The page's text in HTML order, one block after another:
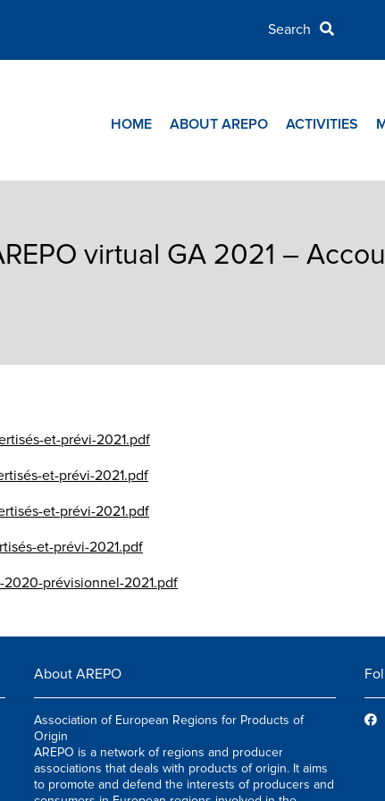
HOME ABOUT AREPO ACTIVITIES
virtual GA 2021 –
et-prévi-2021.pdf
et-prévi-2021.pdf
et-prévi-2021.pdf
et-prévi-2021.pdf
prévisionnel-2021.pdf
About AREPO
Association of European Regions for Products of
Origin
AREPO is a network of regions and producer
associations that deals with products of origin. It aims
to promote and defend the interests of producers and